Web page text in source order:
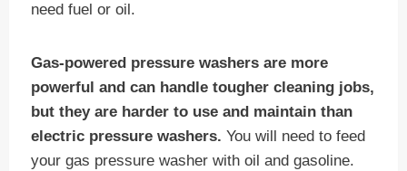
need fuel or oil.
Gas-powered pressure washers are more
powerful and can handle tougher cleaning jobs,
but they are harder to use and maintain than
electric pressure washers. You will need to feed
your gas pressure washer with oil and gasoline.